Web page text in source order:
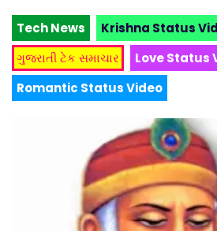
Tech News
Krishna Status
ગુજરાતી ટેક સમાચાર
Love Status
Romantic Status Video